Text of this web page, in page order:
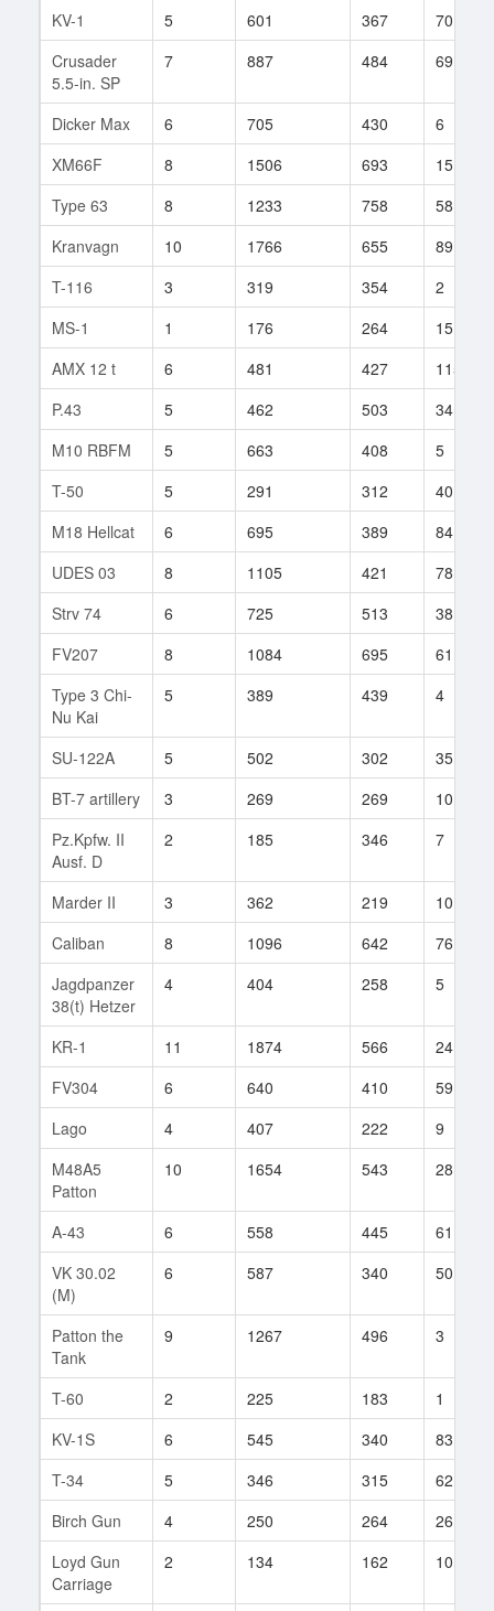
KV-1 5 601 367
70
Crusader
5.5-in. SP
7 887 484 69
Dicker Max 6 705 430
6
XM66F
8 1506 693
15
Type 63
8 1233 758
58
Kranvagn
10 1766 655
89
T-116
3 319 354
2
MS-1
1 176 264
15
AMX 12 t
6 481 427
115
P.43
5 462 503
34
M10 RBFM
5 663 408
5
T-50
5 291 312
40
M18 Hellcat
6 695 389
84
UDES 03
8 1105 421
78
Strv 74
6 725 513
38
FV207
8 1084 695
61
Type 3 Chi-
Nu Kai
5 389 439 4
SU-122A 5 502 302
35
BT-7 artillery
3 269 269
101
Pz.Kpfw. II
Ausf. D
2 185 346 7
Marder II 3 362 219
10
Caliban
8 1096 642
76
Jagdpanzer
38(t) Hetzer
4 404 258 5
KR-1 11 1874 566
24
FV304
6 640 410
59
Lago
4 407 222
9
M48A5
Patton
10 1654 543 28
A-43 6 558 445
61
VK 30.02
(M)
6 587 340 50
Patton the
Tank
9 1267 496 3
T-60 2 225 183
1
KV-1S
6 545 340
83
T-34
5 346 315
62
Birch Gun
4 250 264
26
Loyd Gun
Carriage
2 134 162 10